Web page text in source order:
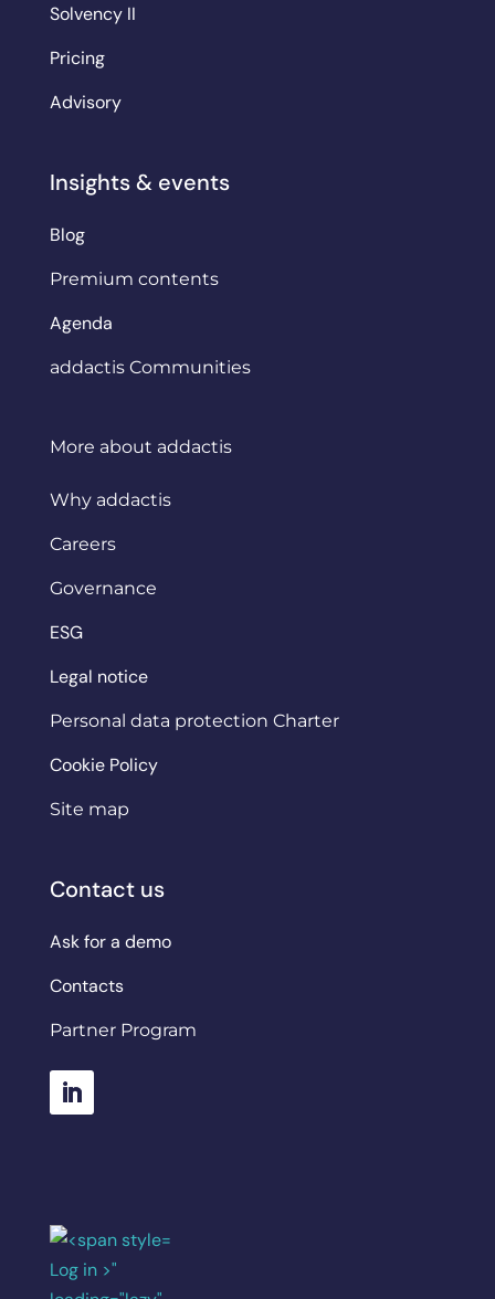
Solvency II
Pricing
Advisory
Insights & events
Blog
Premium contents
Agenda
addactis Communities
More about addactis
Why addactis
Careers
Governance
ESG
Legal notice
Personal data protection Charter
Cookie Policy
Site map
Contact us
Ask for a demo
Contacts
Partner Program
Log in >"